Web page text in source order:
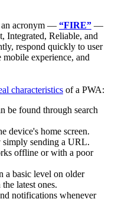
an acronym — “FIRE” —
Integrated, Reliable, and
respond quickly to user
experience, and
characteristics of a PWA:
be found through search
device's home screen.
simply sending a URL.
offline or with a poor
a basic level on older
latest ones.
notifications whenever